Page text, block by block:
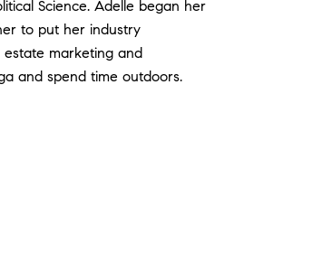
Science. Adelle began her
to put her industry
marketing and
and spend time outdoors.